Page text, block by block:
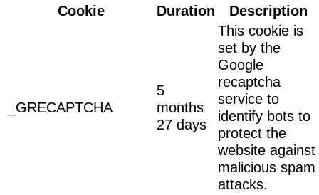
Cookie
Duration Description
_GRECAPTCHA
5
months
27 days
This cookie is
set by the
Google
recaptcha
service to
identify bots to
protect the
website against
malicious spam
attacks.